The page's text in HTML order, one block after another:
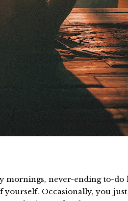
mornings, never-ending to-do
yourself. Occasionally, you